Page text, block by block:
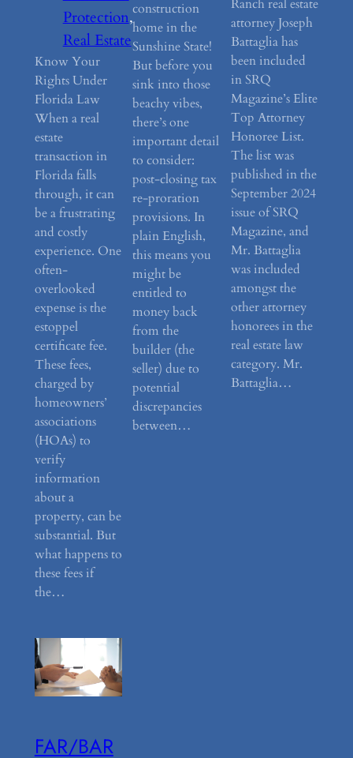
Protection ,
Real Estate
Know Your
Rights Under
Florida Law
When a real
estate
transaction in
Florida falls
through, it can
be a frustrating
and costly
experience. One
often-
overlooked
expense is the
estoppel
certificate fee.
These fees,
charged by
homeowners’
associations
(HOAs) to
verify
information
about a
property, can be
substantial. But
what happens to
these fees if
the…
construction
home in the
Sunshine State!
But before you
sink into those
beachy vibes,
there’s one
important detail
to consider:
post-closing tax
re-proration
provisions. In
plain English,
this means you
might be
entitled to
money back
from the
builder (the
seller) due to
potential
discrepancies
between…
Ranch real estate
attorney Joseph
Battaglia has
been included
in SRQ
Magazine’s Elite
Top Attorney
Honoree List.
The list was
published in the
September 2024
issue of SRQ
Magazine, and
Mr. Battaglia
was included
amongst the
other attorney
honorees in the
real estate law
category. Mr.
Battaglia…
FAR/BAR